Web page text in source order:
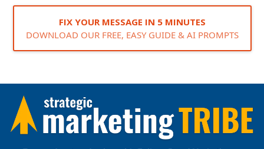
FIX YOUR MESSAGE IN 5 MINUTES
DOWNLOAD OUR FREE, EASY GUIDE & AI PROMPTS